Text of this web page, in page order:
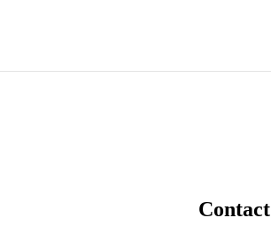
Contact